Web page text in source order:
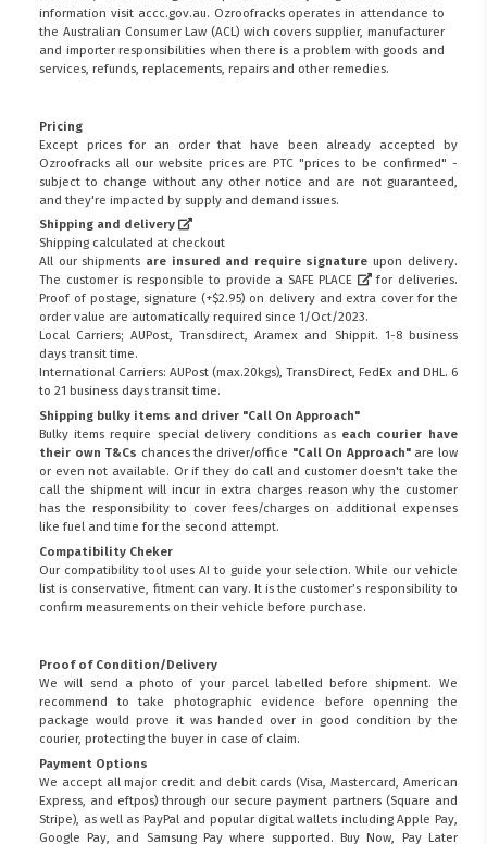
information visit accc.gov.au. Ozroofracks operates in attendance to
the Australian Consumer Law (ACL)wich covers supplier, manufacturer
and importer responsibilities when there is a problem with goods and
services, refunds, replacements, repairs and other remedies.
Pricing
Except prices for an order that have been already accepted by
Ozroofracks all our website prices are PTC "prices to be confirmed" -
subject to change without any other notice and are not guaranteed,
and they're impacted by supply and demand issues.
Shipping and delivery
Shipping calculated at checkout
All our shipments are insured and require signature upon delivery.
The customer is responsible to provide a SAFE PLACE
for deliveries.
Proof of postage, signature (+$2.95) on delivery and extra cover for the
order value are automatically required since 1/Oct/2023.
Local Carriers; AUPost, Transdirect, Aramex and Shippit. 1-8 business
days transit time.
International Carriers: AUPost (max.20kgs), TransDirect, FedEx and DHL. 6
to 21 business days transit time.
Shipping bulky items and driver "Call On Approach"
Bulky items require special delivery conditions as each courier have
their own T&Cs chances the driver/office "Call On Approach"are low
or even not available. Or if they do call and customer doesn't take the
call the shipment will incur in extra charges reason why the customer
has the responsibility to cover fees/charges on additional expenses
like fuel and time for the second attempt.
Compatibility Cheker
Our compatibility tool uses AI to guide your selection. While our vehicle
list is conservative, fitment can vary. It is the customer’s responsibility to
confirm measurements on their vehicle before purchase.
Proof of Condition/Delivery
We will send a photo of your parcel labelled before shipment. We
recommend to take photographic evidence before openning the
package would prove it was handed over in good condition by the
courier, protecting the buyer in case of claim.
Payment Options
We accept all major credit and debit cards (Visa, Mastercard, American
Express, and eftpos) through our secure payment partners (Square and
Stripe), as well as PayPal and popular digital wallets including Apple Pay,
Google Pay, and Samsung Pay where supported. Buy Now, Pay Later